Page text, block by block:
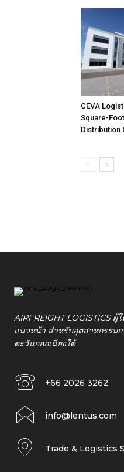
CEVA
Square-
Distribution
AIRFREIGHT LOGISTICS
แนวหน้า สำหรับอุตสาหกรรม
ตะวันออกเฉียงใต้
+66 2026 3262
info@lentus.com
Trade & Logistics